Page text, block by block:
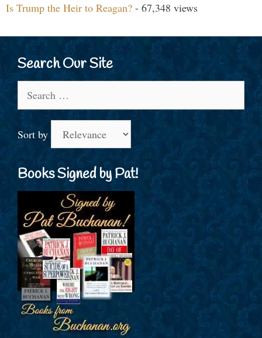
Is Trump the Heir to Reagan? - 67,348 views
Search Our Site
for:
Sort by
Books Signed by Pat!